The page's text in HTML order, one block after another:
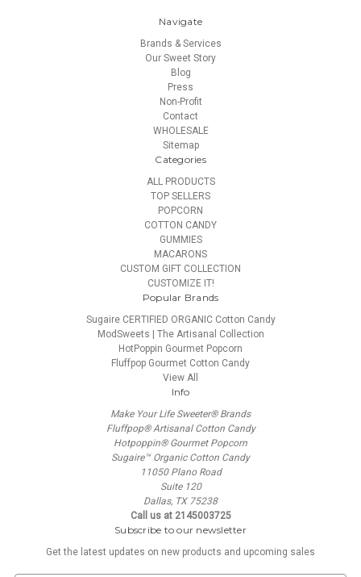
Navigate
Brands & Services
Our Sweet Story
Blog
Press
Non-Profit
Contact
WHOLESALE
Sitemap
Categories
ALL PRODUCTS
TOP SELLERS
POPCORN
COTTON CANDY
GUMMIES
MACARONS
CUSTOM GIFT COLLECTION
CUSTOMIZE IT!
Popular Brands
Sugaire CERTIFIED ORGANIC Cotton Candy
ModSweets | The Artisanal Collection
HotPoppin Gourmet Popcorn
Fluffpop Gourmet Cotton Candy
View All
Info
Make Your Life Sweeter® Brands
Fluffpop® Artisanal Cotton Candy
Hotpoppin® Gourmet Popcorn
Sugaire™ Organic Cotton Candy
11050 Plano Road
Suite 120
Dallas, TX 75238
Call us at 2145003725
Subscribe to our newsletter
Get the latest updates on new products and upcoming sales